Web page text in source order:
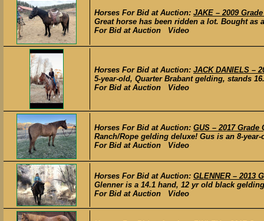
Horses For Bid at Auction: JAKE – 2009
Great horse has been ridden a lot. Bought
For Bid at Auction Video
Horses For Bid at Auction: JACK DANIELS –
5-year-old, Quarter Brabant gelding, stands
For Bid at Auction Video
Horses For Bid at Auction: GUS – 2017
Ranch/Rope gelding deluxe! Gus is an 8-
For Bid at Auction Video
Horses For Bid at Auction: GLENNER – 2013
Glenner is a 14.1 hand, 12 yr old black
For Bid at Auction Video